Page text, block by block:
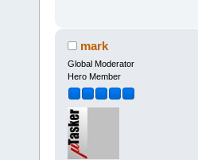
mark
Global Moderator
Hero Member